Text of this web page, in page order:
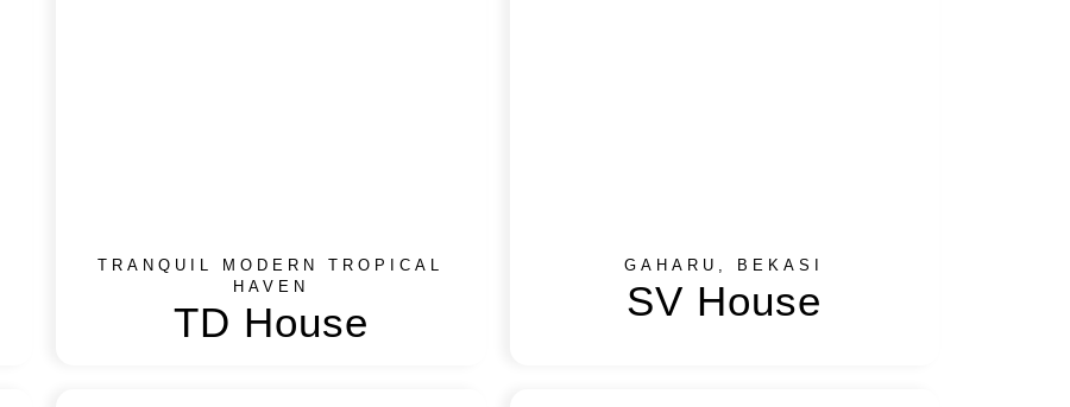
TRANQUIL MODERN TROPICAL
HAVEN
TD House
GAHARU, BEKASI
SV House